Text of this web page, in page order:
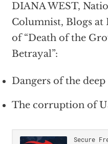
DIANA WEST,
Columnist, Blogs at
of “Death of the
Betrayal”:
Dangers of the
The corruption of